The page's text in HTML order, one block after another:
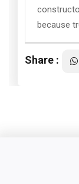
because
Share :